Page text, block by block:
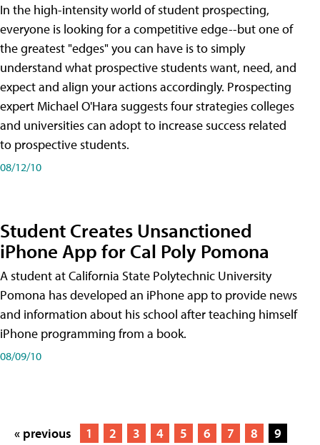
In the high-intensity world of student prospecting,
everyone is looking for a competitive edge--but one of
the greatest "edges" you can have is to simply
understand what prospective students want, need, and
expect and align your actions accordingly. Prospecting
expert Michael O'Hara suggests four strategies colleges
and universities can adopt to increase success related
to prospective students.
08/12/10
Student Creates Unsanctioned
iPhone App for Cal Poly Pomona
A student at California State Polytechnic University
Pomona has developed an iPhone app to provide news
and information about his school after teaching himself
iPhone programming from a book.
08/09/10
« previous 1 2 3 4 5 6 7 8
9